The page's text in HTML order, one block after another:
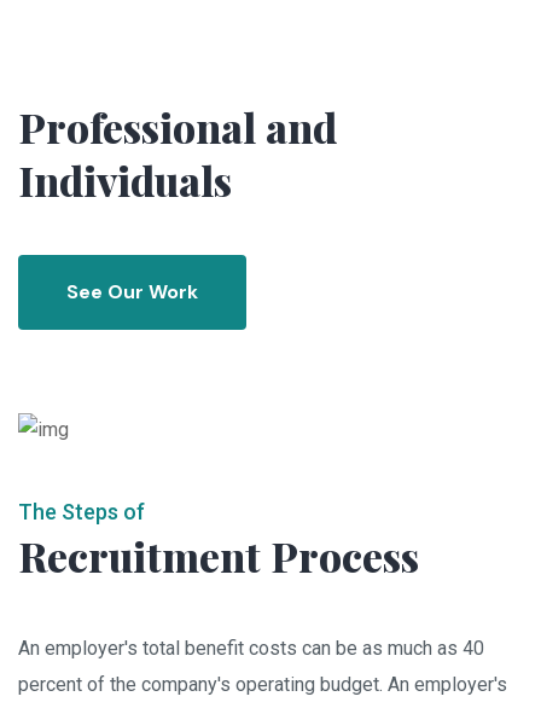
Professional and
Individuals
See Our Work
See Our Work
The Steps of
Recruitment Process
An employer's total benefit costs can be as much as 40
percent of the company's operating budget. An employer's